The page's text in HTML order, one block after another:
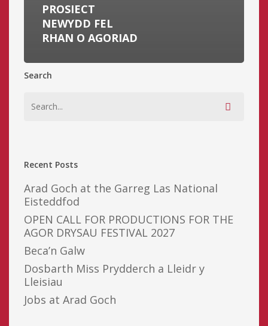
PROSIECT
NEWYDD FEL
RHAN O AGORIAD
Search
Recent Posts
Arad Goch at the Garreg Las National
Eisteddfod
OPEN CALL FOR PRODUCTIONS FOR THE
AGOR DRYSAU FESTIVAL 2027
Beca’n Galw
Dosbarth Miss Prydderch a Lleidr y
Lleisiau
Jobs at Arad Goch